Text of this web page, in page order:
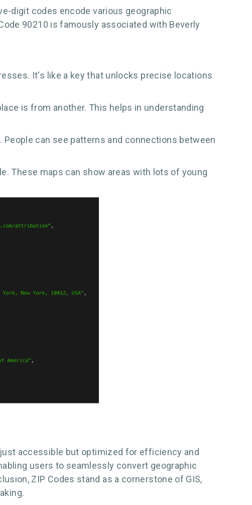
digit codes encode various geographic
90210 is famously associated with Beverly
It's like a key that unlocks precise locations
is from another. This helps in understanding
can see patterns and connections between
These maps can show areas with lots of young
accessible but optimized for efficiency and
users to seamlessly convert geographic
ZIP Codes stand as a cornerstone of GIS,